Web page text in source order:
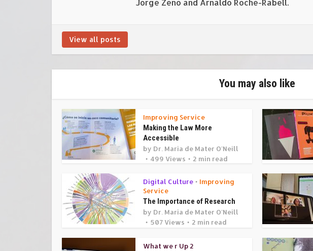
Jorge Zeno and Arnaldo Roche-Rabell.
View all posts
You may also like
Improving Service
Making the Law More
Accessible
by Dr. Maria de Mater O'Neill
499 Views
2 min read
Digital Culture • Improving
Service
The Importance of Research
by Dr. Maria de Mater O'Neill
507 Views
2 min read
What we r Up 2